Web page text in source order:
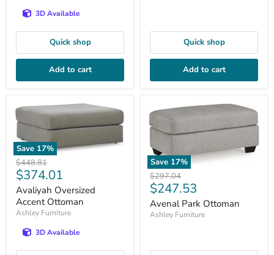
3D Available
Quick shop
Add to cart
Quick shop
Add to cart
Save 17%
Original
price
$448.81
Current
price
$374.01
Avaliyah Oversized
Accent Ottoman
Ashley Furniture
3D Available
Save 17%
Original
price
$297.04
Current
price
$247.53
Avenal Park Ottoman
Ashley Furniture